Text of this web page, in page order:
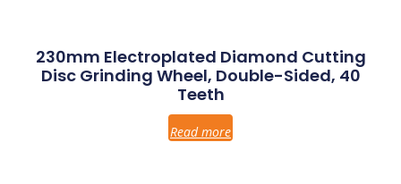
230mm Electroplated Diamond Cutting
Disc Grinding Wheel, Double-Sided, 40
Teeth
Read more